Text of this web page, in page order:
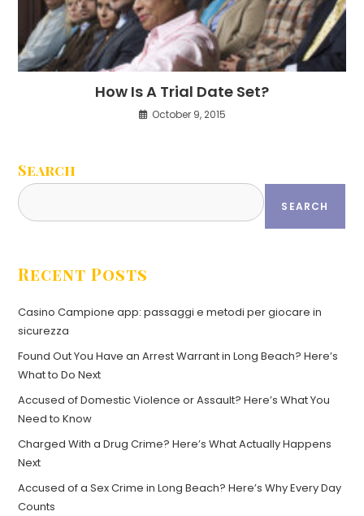
How Is A Trial Date Set?
October 9, 2015
Search
SEARCH
Recent Posts
Casino Campione app: passaggi e metodi per giocare in
sicurezza
Found Out You Have an Arrest Warrant in Long Beach? Here’s
What to Do Next
Accused of Domestic Violence or Assault? Here’s What You
Need to Know
Charged With a Drug Crime? Here’s What Actually Happens
Next
Accused of a Sex Crime in Long Beach? Here’s Why Every Day
Counts